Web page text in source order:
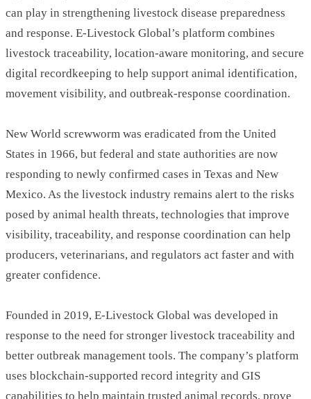
can play in strengthening livestock disease preparedness
and response. E-Livestock Global’s platform combines
livestock traceability, location-aware monitoring, and secure
digital recordkeeping to help support animal identification,
movement visibility, and outbreak-response coordination.
New World screwworm was eradicated from the United
States in 1966, but federal and state authorities are now
responding to newly confirmed cases in Texas and New
Mexico. As the livestock industry remains alert to the risks
posed by animal health threats, technologies that improve
visibility, traceability, and response coordination can help
producers, veterinarians, and regulators act faster and with
greater confidence.
Founded in 2019, E-Livestock Global was developed in
response to the need for stronger livestock traceability and
better outbreak management tools. The company’s platform
uses blockchain-supported record integrity and GIS
capabilities to help maintain trusted animal records, prove